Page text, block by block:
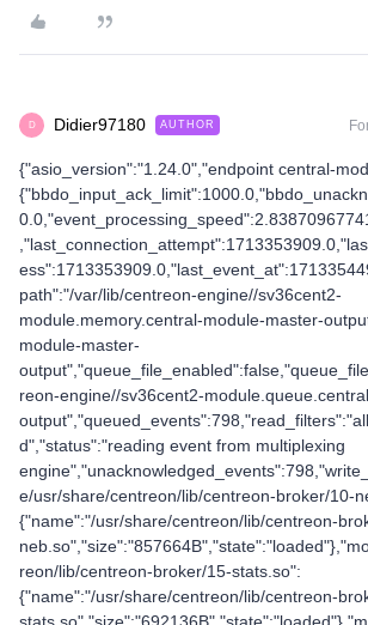
D Didier97180 AUTHOR
{"asio_version":"1.24.0","endpoint central-
path":"/var/lib/centreon-engine//sv36cent2-
module.memory.central-module-master-
module-master-
reon-engine//sv36cent2-
d","status":"reading event from multiplexing
e/usr/share/centreon/lib/centreon-broker/10-
{"name":"/usr/share/centreon/lib/centreon-
reon/lib/centreon-broker/15-stats.so":
{"name":"/usr/share/centreon/lib/centreon-